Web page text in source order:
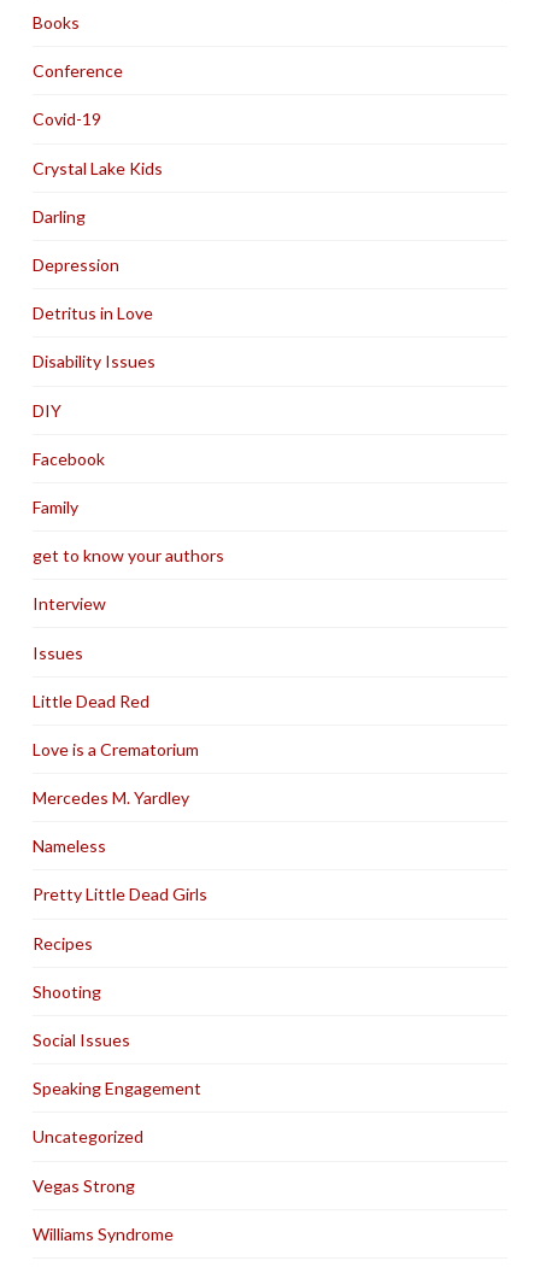
Books
Conference
Covid-19
Crystal Lake Kids
Darling
Depression
Detritus in Love
Disability Issues
DIY
Facebook
Family
get to know your authors
Interview
Issues
Little Dead Red
Love is a Crematorium
Mercedes M. Yardley
Nameless
Pretty Little Dead Girls
Recipes
Shooting
Social Issues
Speaking Engagement
Uncategorized
Vegas Strong
Williams Syndrome